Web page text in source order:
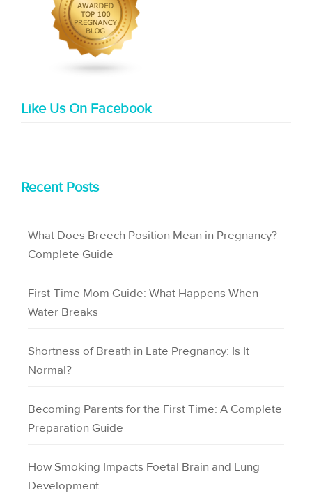
Like Us On Facebook
Recent Posts
What Does Breech Position Mean in Pregnancy?
Complete Guide
First-Time Mom Guide: What Happens When
Water Breaks
Shortness of Breath in Late Pregnancy: Is It
Normal?
Becoming Parents for the First Time: A Complete
Preparation Guide
How Smoking Impacts Foetal Brain and Lung
Development